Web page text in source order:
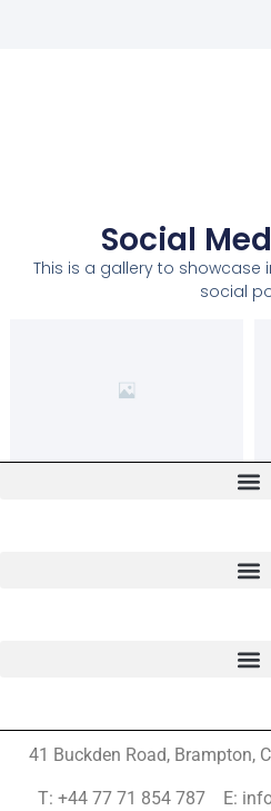
Social
This is a gallery to
social
41 Buckden Road, Brampton,
T: +44 77 71 854 787 E: